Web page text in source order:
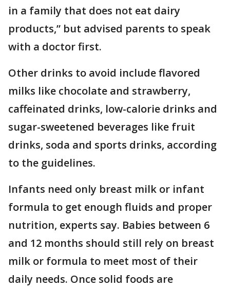
in a family that does not eat dairy
products,” but advised parents to speak
with a doctor first.
Other drinks to avoid include flavored
milks like chocolate and strawberry,
caffeinated drinks, low-calorie drinks and
sugar-sweetened beverages like fruit
drinks, soda and sports drinks, according
to the guidelines.
Infants need only breast milk or infant
formula to get enough fluids and proper
nutrition, experts say. Babies between 6
and 12 months should still rely on breast
milk or formula to meet most of their
daily needs. Once solid foods are